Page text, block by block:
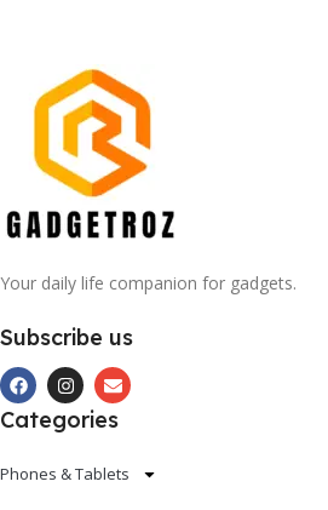
Your daily life companion for gadgets.
Subscribe us
Categories
Phones & Tablets